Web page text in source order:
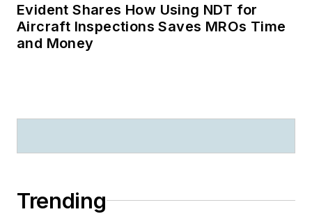
Evident Shares How Using NDT for
Aircraft Inspections Saves MROs Time
and Money
Trending